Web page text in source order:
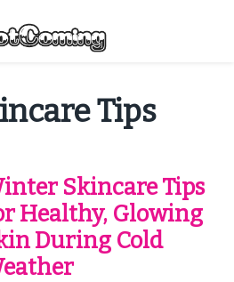
Tips
Skincare Tips
Healthy, Glowing
During Cold